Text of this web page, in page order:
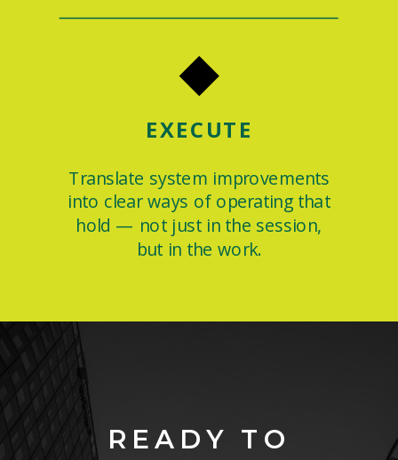
Translate system improvements
into clear ways of operating that
hold — not just in the session,
but in the work.
EXECUTE
◆
READY TO